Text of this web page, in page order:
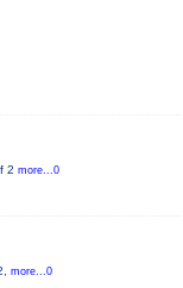
2 more...0
more...0